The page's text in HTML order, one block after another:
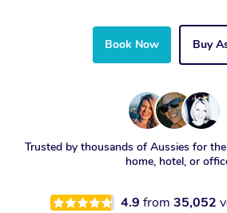
Book Now Buy
Trusted by thousands of Aussies for
home, hotel, or
4.9 from 35,052